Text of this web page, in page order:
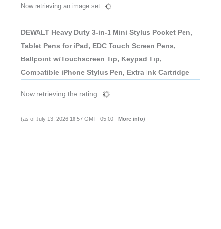
Now retrieving an image set.
DEWALT Heavy Duty 3-in-1 Mini Stylus Pocket Pen,
Tablet Pens for iPad, EDC Touch Screen Pens,
Ballpoint w/Touchscreen Tip, Keypad Tip,
Compatible iPhone Stylus Pen, Extra Ink Cartridge
Now retrieving the rating.
(as of July 13, 2026 18:57 GMT -05:00 - More info)